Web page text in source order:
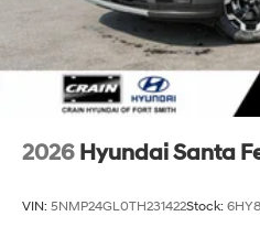
retains all rebates. Price
Cash. Exp. 08/31/2026
2026 Hyundai Santa
VIN: 5NMP24GL0TH231422Stock: